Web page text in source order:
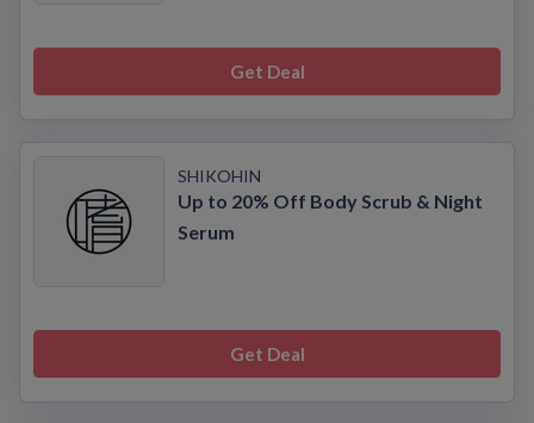
Get Deal
SHIKOHIN
Up to 20% Off Body Scrub & Night
Serum
Get Deal